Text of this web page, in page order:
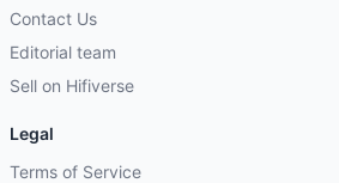
Contact Us
Editorial team
Sell on Hifiverse
Legal
Terms of Service